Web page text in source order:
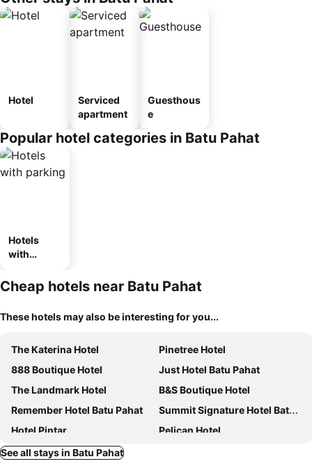
Hotel
Serviced
apartment
Guesthous
e
Popular hotel categories in Batu Pahat
Hotels
with
Cheap hotels near Batu Pahat
These hotels may also be interesting for you...
The Katerina Hotel
Pinetree Hotel
888 Boutique Hotel
Just Hotel Batu Pahat
The Landmark Hotel
B&S Boutique Hotel
Remember Hotel Batu Pahat
Summit Signature Hotel Batu Pahat
Hotel Pintar
Pelican Hotel
Crystal Inn
See all stays in Batu Pahat